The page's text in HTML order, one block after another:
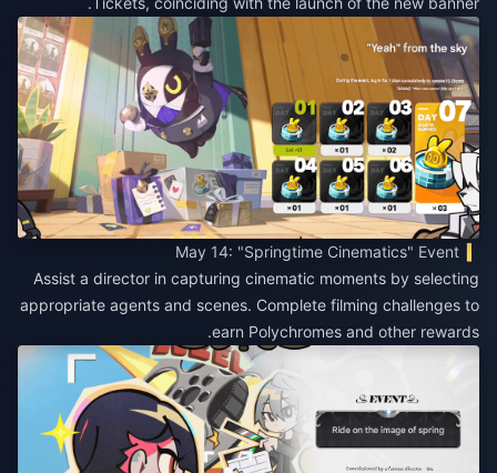
May 14: "Springtime Cinematics" Event
Assist a director in capturing cinematic moments by selecting
appropriate agents and scenes. Complete filming challenges to
earn Polychromes and other rewards.